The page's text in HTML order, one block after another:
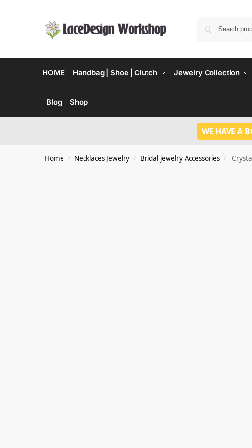
HOME Handbag | Shoe | Clutch Jewelry Collection
Blog Shop
WE HAVE A
Home / Necklaces Jewelry / Bridal jewelry Accessories /